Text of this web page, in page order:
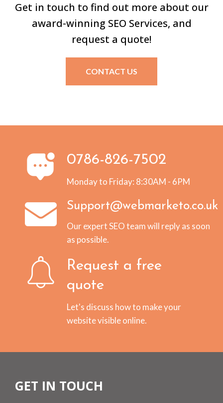
Get in touch to find out more about our
award-winning SEO Services, and
request a quote!
CONTACT US
0786-826-7502
Monday to Friday: 8:30AM - 6PM
Support@webmarketo.co.uk
Our expert SEO team will reply as soon
as possible.
Request a free
quote
Let's discuss how to make your
website visible online.
GET IN TOUCH